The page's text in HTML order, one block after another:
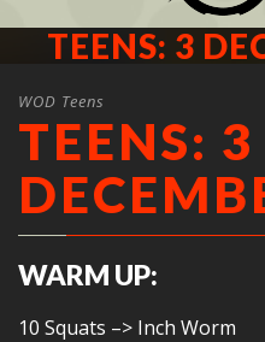
TEENS: 3
WOD Teens
TEENS: 3
WARM UP:
10 Squats –> Inch Worm